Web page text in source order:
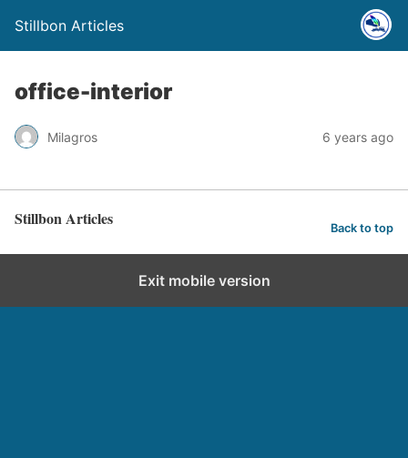
Stillbon Articles
office-interior
Milagros 6 years ago
Stillbon Articles Back to top
Exit mobile version